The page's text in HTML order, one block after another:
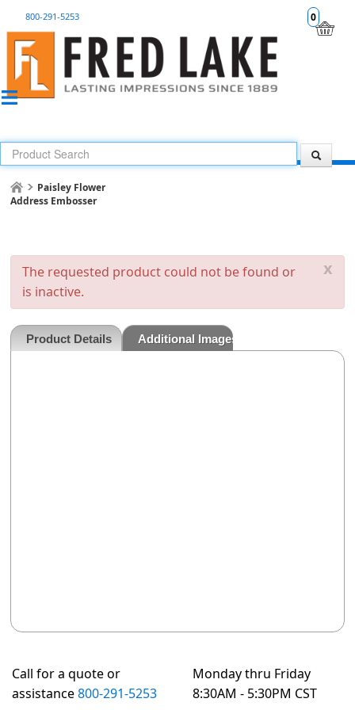
0
800-291-5253
Paisley Flower
Address Embosser
x
The requested product could not be found or
is inactive.
Product Details Additional Images
Call for a quote or
assistance800-291-5253
Monday thru Friday
8:30AM - 5:30PM CST